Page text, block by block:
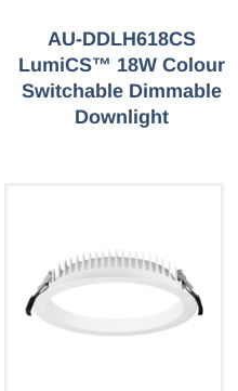
AU-DDLH618CS
LumiCS™ 18W Colour
Switchable Dimmable
Downlight